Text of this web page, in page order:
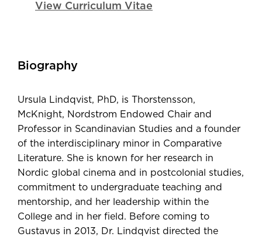
View Curriculum Vitae
Biography
Ursula Lindqvist, PhD, is Thorstensson,
McKnight, Nordstrom Endowed Chair and
Professor in Scandinavian Studies and a founder
of the interdisciplinary minor in Comparative
Literature. She is known for her research in
Nordic global cinema and in postcolonial studies,
commitment to undergraduate teaching and
mentorship, and her leadership within the
College and in her field. Before coming to
Gustavus in 2013, Dr. Lindqvist directed the